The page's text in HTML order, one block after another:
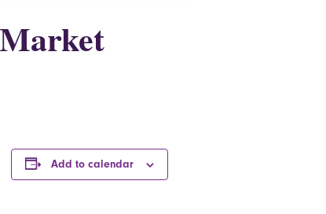
Add to calendar